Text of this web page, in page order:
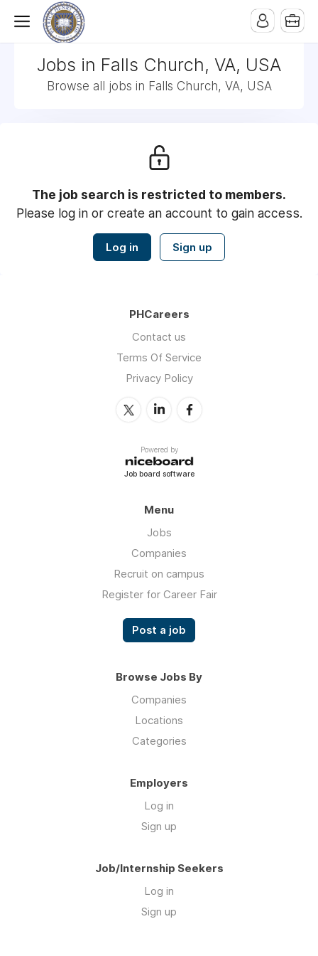
Jobs in Falls Church, VA, USA
Browse all jobs in Falls Church, VA, USA
The job search is restricted to members.
Please log in or create an account to gain access.
Log in Sign up
PHCareers
Contact us
Terms Of Service
Privacy Policy
Powered by
Job board software
Menu
Jobs
Companies
Recruit on campus
Register for Career Fair
Post a job
Browse Jobs By
Companies
Locations
Categories
Employers
Log in
Sign up
Job/Internship Seekers
Log in
Sign up